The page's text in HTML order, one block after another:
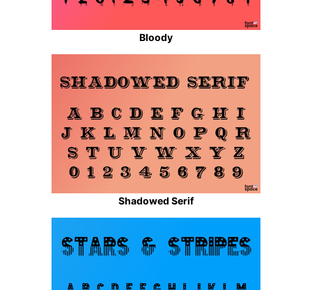
Bloody
Shadowed Serif